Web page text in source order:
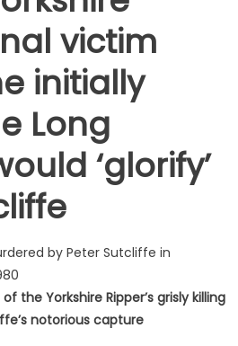
Yorkshire
Ripper
feared
The
Long
Shadow
would
'glorify'
him
victim
initially
Long
‘glorify’
by Peter Sutcliffe in
of the Yorkshire Ripper’s grisly killing
notorious capture